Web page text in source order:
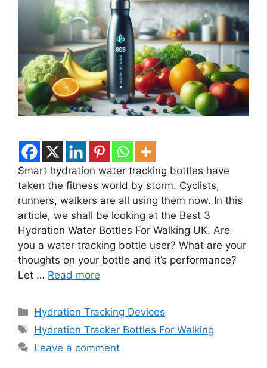
Smart hydration water tracking bottles have
taken the fitness world by storm. Cyclists,
runners, walkers are all using them now. In this
article, we shall be looking at the Best 3
Hydration Water Bottles For Walking UK. Are
you a water tracking bottle user? What are your
thoughts on your bottle and it’s performance?
Let … Read more
Categories
Hydration Tracking Devices
Tags
Hydration Tracker Bottles For Walking
Leave a comment